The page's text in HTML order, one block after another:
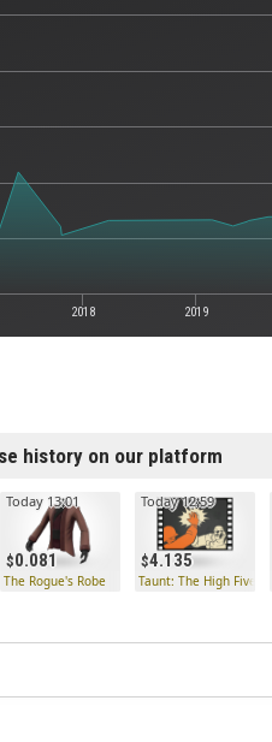
2018 2019
history on our platform
0.081
Today 13:01
The Rogue's Robe
4.135
Today 12:59
Taunt: The High Five!